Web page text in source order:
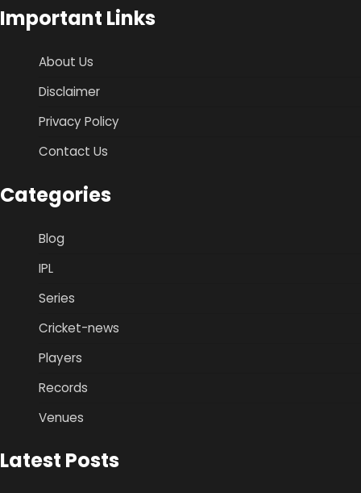
Important Links
About Us
Disclaimer
Privacy Policy
Contact Us
Categories
Blog
IPL
Series
Cricket-news
Players
Records
Venues
Latest Posts